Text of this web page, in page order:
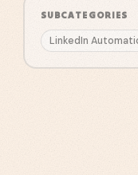
SUBCATEGORIES
LinkedIn